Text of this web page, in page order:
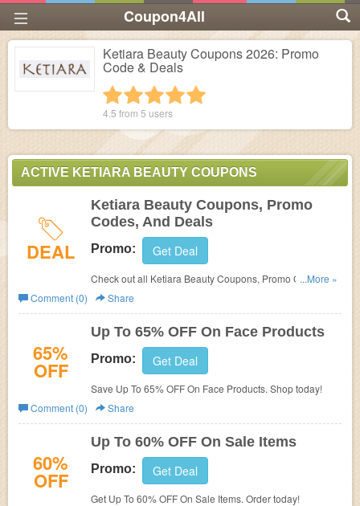
Coupon4All
Ketiara Beauty Coupons 2026: Promo
Code & Deals
4 stars
3 stars
2 stars
1 star
4.5 from 5 users
ACTIVE KETIARA BEAUTY COUPONS
DEAL
Ketiara Beauty Coupons, Promo
Codes, And Deals
Promo: Get Deal
Check out all Ketiara Beauty Coupons, Promo Codes,
And Deals to save more!
...More »
Comment (0)
Share
65%
OFF
Up To 65% OFF On Face Products
Promo: Get Deal
Save Up To 65% OFF On Face Products. Shop today!
Comment (0)
Share
60%
OFF
Up To 60% OFF On Sale Items
Promo: Get Deal
Get Up To 60% OFF On Sale Items. Order today!